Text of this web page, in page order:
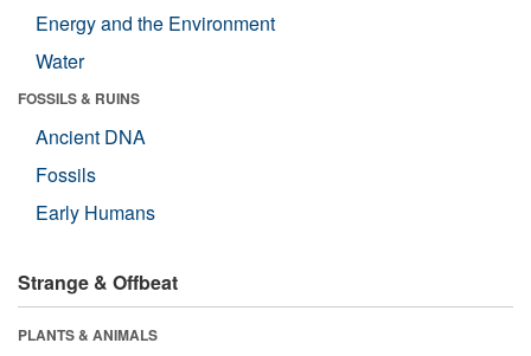
Energy and the Environment
Water
FOSSILS & RUINS
Ancient DNA
Fossils
Early Humans
Strange & Offbeat
PLANTS & ANIMALS